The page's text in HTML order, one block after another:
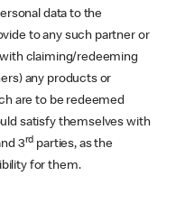
data to the
to any such partner or
claiming/redeeming
any products or
are to be redeemed
satisfy themselves with
3rd parties, as the
for them.